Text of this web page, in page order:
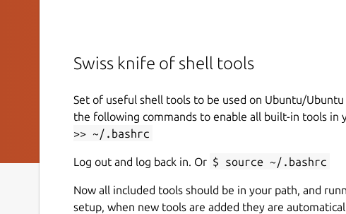
Swiss knife of shell tools
Set of useful shell tools to be used on Ubuntu/
the following commands to enable all built-in tools in
>> ~/.bashrc
Log out and log back in. Or $ source ~/.bashrc
Now all included tools should be in your path, and
setup, when new tools are added they are